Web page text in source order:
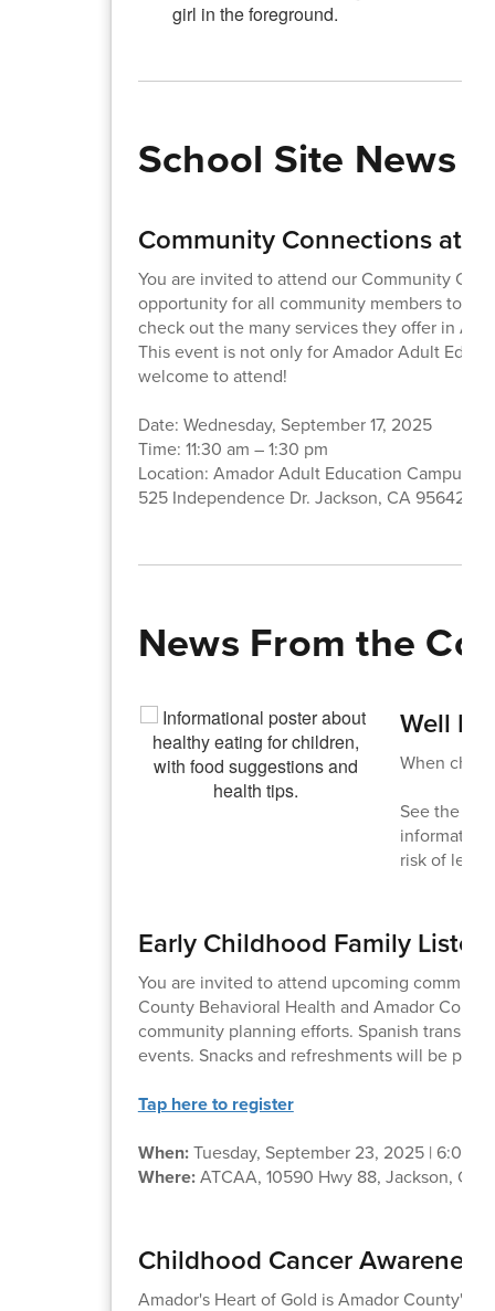
School Site News
Community Connections at
You are invited to attend our Community
opportunity for all community members to
check out the many services they offer in
This event is not only for Amador Adult
welcome to attend!
Date: Wednesday, September 17, 2025
Time: 11:30 am – 1:30 pm
Location: Amador Adult Education Campus
525 Independence Dr. Jackson, CA 95642
News From the
Well
When
See the
information
risk of lead
Early Childhood Family
You are invited to attend upcoming
County Behavioral Health and Amador
community planning efforts. Spanish
events. Snacks and refreshments will be
Tap here to register
When:Tuesday, September 23, 2025 | 6:00 –
Where:ATCAA, 10590 Hwy 88, Jackson, CA
Childhood Cancer
Amador's Heart of Gold is Amador County's